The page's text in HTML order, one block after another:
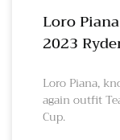
Loro
2023
Loro Piana,
again outfit
Cup.